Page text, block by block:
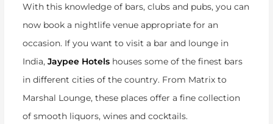
With this knowledge of bars, clubs and pubs, you can
now book a nightlife venue appropriate for an
occasion. If you want to visit a bar and lounge in
India, Jaypee Hotelshouses some of the finest bars
in different cities of the country. From Matrix to
Marshal Lounge, these places offer a fine collection
of smooth liquors, wines and cocktails.